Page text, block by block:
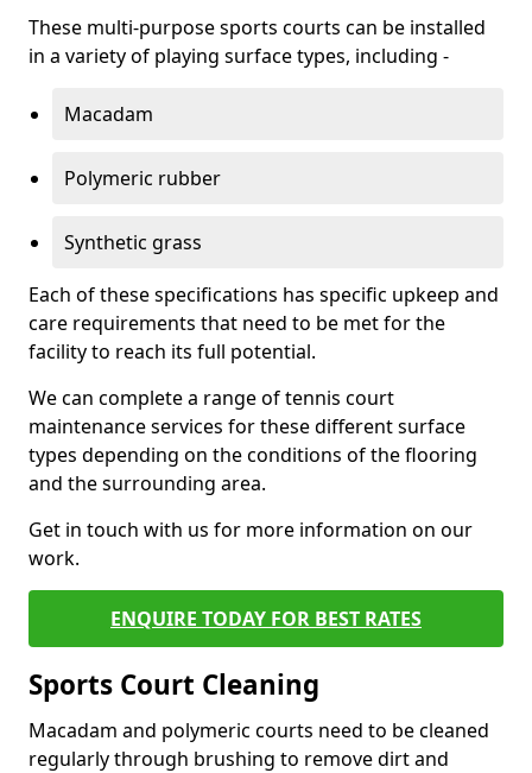
These multi-purpose sports courts can be installed
in a variety of playing surface types, including -
Macadam
Polymeric rubber
Synthetic grass
Each of these specifications has specific upkeep and
care requirements that need to be met for the
facility to reach its full potential.
We can complete a range of tennis court
maintenance services for these different surface
types depending on the conditions of the flooring
and the surrounding area.
Get in touch with us for more information on our
work.
ENQUIRE TODAY FOR BEST RATES
Sports Court Cleaning
Macadam and polymeric courts need to be cleaned
regularly through brushing to remove dirt and